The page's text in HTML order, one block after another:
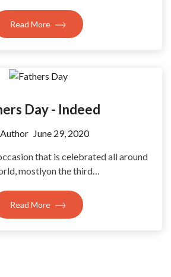
Read More
Day - Indeed
Author June 29, 2020
that is celebrated all around
mostlyon the third…
Read More